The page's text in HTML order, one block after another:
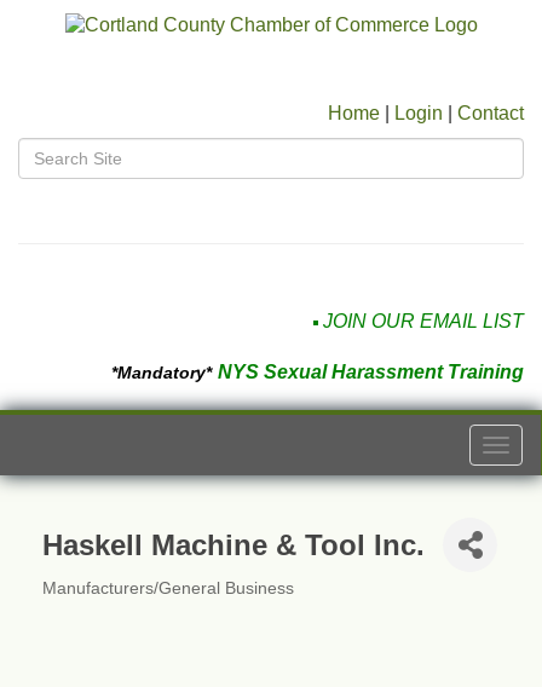
Home Login Contact
JOIN OUR EMAIL LIST
*Mandatory* NYS Sexual Harassment Training
Haskell Machine & Tool Inc.
Manufacturers/General Business